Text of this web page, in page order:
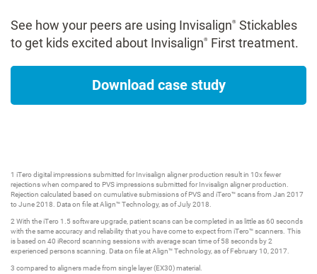
See how your peers are using Invisalign® Stickables
to get kids excited about Invisalign® First treatment.
Download case study
1 iTero digital impressions submitted for Invisalign aligner production result in 10x fewer
rejections when compared to PVS impressions submitted for Invisalign aligner production.
Rejection calculated based on cumulative submissions of PVS and iTero™ scans from Jan 2017
to June 2018. Data on file at Align™ Technology, as of July 2018.
2 With the iTero 1.5 software upgrade, patient scans can be completed in as little as 60 seconds
with the same accuracy and reliability that you have come to expect from iTero™ scanners. This
is based on 40 iRecord scanning sessions with average scan time of 58 seconds by 2
experienced persons scanning. Data on file at Align™ Technology, as of February 10, 2017.
3 compared to aligners made from single layer (EX30) material.